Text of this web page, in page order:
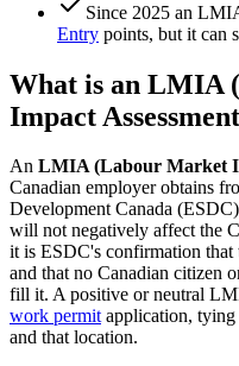
Since 2025 an
Entry points, but it can
What is an LMIA
Impact
An LMIA (Labour Market
Canadian employer obtains
Development Canada
will not negatively affect the
it is ESDC's confirmation that
and that no Canadian citizen
fill it. A positive or neutral
work permitapplication, tying
and that location.